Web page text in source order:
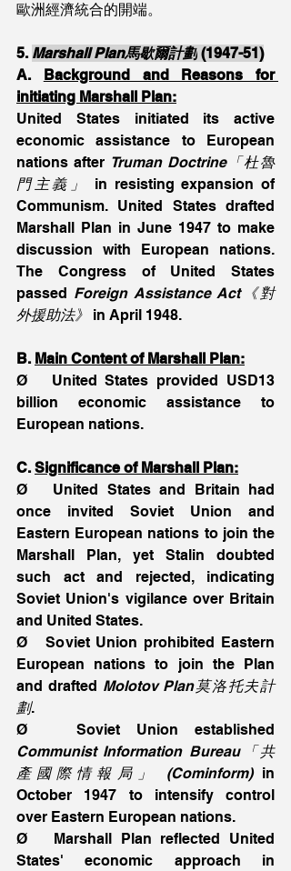
歐洲經濟統合的開端。
5. Marshall Plan馬歇爾計劃 (1947-51)
A. Background and Reasons for
initiating Marshall Plan:
United States initiated its active
economic assistance to European
nations after Truman Doctrine「杜魯
門主義」
in resisting expansion of
Communism. United States drafted
Marshall Plan in June 1947 to make
discussion with European nations.
The Congress of United States
passed Foreign Assistance Act《對
外援助法》 in April 1948.
B. Main Content of Marshall Plan:
Ø   United States provided USD13
billion economic assistance to
European nations.
C. Significance of Marshall Plan:
Ø   United States and Britain had
once invited Soviet Union and
Eastern European nations to join the
Marshall Plan, yet Stalin doubted
such act and rejected, indicating
Soviet Union's vigilance over Britain
and United States.
Ø   Soviet Union prohibited Eastern
European nations to join the Plan
and drafted Molotov Plan莫洛托夫計
劃.
Communist Information Bureau「共
產國際情報局」 (Cominform) in
October 1947 to intensify control
over Eastern European nations.
Ø   Marshall Plan reflected United
States' economic approach in